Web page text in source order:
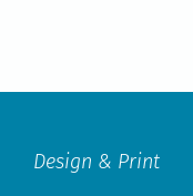
Design & Print